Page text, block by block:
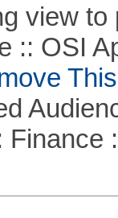
view
OSI